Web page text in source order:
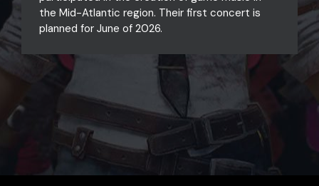
the Mid-Atlantic region. Their first concert is
planned for June of 2026.